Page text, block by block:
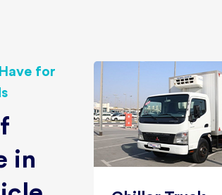
for
in